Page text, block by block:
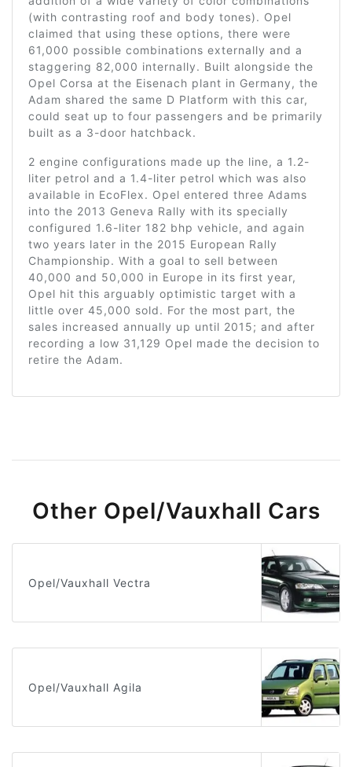
(with contrasting roof and body tones). Opel
claimed that using these options, there were
61,000 possible combinations externally and a
staggering 82,000 internally. Built alongside the
Opel Corsa at the Eisenach plant in Germany, the
Adam shared the same D Platform with this car,
could seat up to four passengers and be primarily
built as a 3-door hatchback.
2 engine configurations made up the line, a 1.2-
liter petrol and a 1.4-liter petrol which was also
available in EcoFlex. Opel entered three Adams
into the 2013 Geneva Rally with its specially
configured 1.6-liter 182 bhp vehicle, and again
two years later in the 2015 European Rally
Championship. With a goal to sell between
40,000 and 50,000 in Europe in its first year,
Opel hit this arguably optimistic target with a
little over 45,000 sold. For the most part, the
sales increased annually up until 2015; and after
recording a low 31,129 Opel made the decision to
retire the Adam.
Other Opel/Vauxhall Cars
Opel/Vauxhall Vectra
Opel/Vauxhall Agila